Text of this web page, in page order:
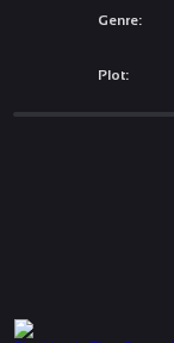
Genre:
Plot: